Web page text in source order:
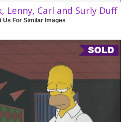
Lenny, Carl and Surly Duff
Us For Similar Images